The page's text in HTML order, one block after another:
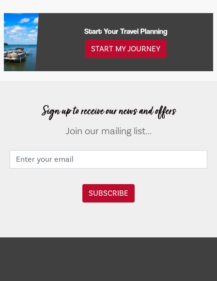
Start Your Travel Planning
START MY JOURNEY
Sign up to receive our news and offers
Join our mailing list...